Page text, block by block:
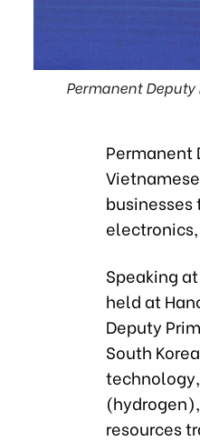
Permanent
Permanent
Speaking
held at
Deputy
South
resources